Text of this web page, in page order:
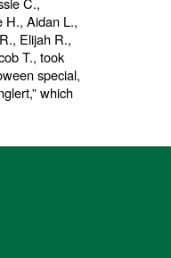
H., Aidan L.,
Elijah R.,
T., took
special,
which